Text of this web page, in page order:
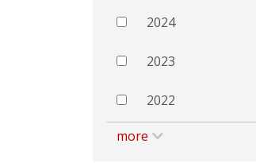
2024
2023
2022
more